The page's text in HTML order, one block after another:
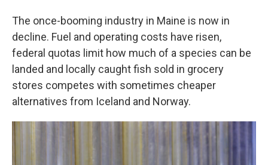
The once-booming industry in Maine is now in
decline. Fuel and operating costs have risen,
federal quotas limit how much of a species can be
landed and locally caught fish sold in grocery
stores competes with sometimes cheaper
alternatives from Iceland and Norway.